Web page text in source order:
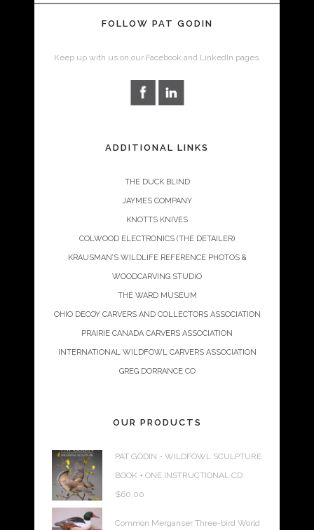
FOLLOW PAT GODIN
Keep up with us on our Facebook and LinkedIn pages.
ADDITIONAL LINKS
THE DUCK BLIND
JAYMES COMPANY
KNOTTS KNIVES
COLWOOD ELECTRONICS (THE DETAILER)
KRAUSMAN’S WILDLIFE REFERENCE PHOTOS &
WOODCARVING STUDIO
THE WARD MUSEUM
OHIO DECOY CARVERS AND COLLECTORS ASSOCIATION
PRAIRIE CANADA CARVERS ASSOCIATION
INTERNATIONAL WILDFOWL CARVERS ASSOCIATION
GREG DORRANCE CO
OUR PRODUCTS
PAT GODIN - WILDFOWL SCULPTURE
BOOK + ONE INSTRUCTIONAL CD
$60.00
Common Merganser Three-bird World